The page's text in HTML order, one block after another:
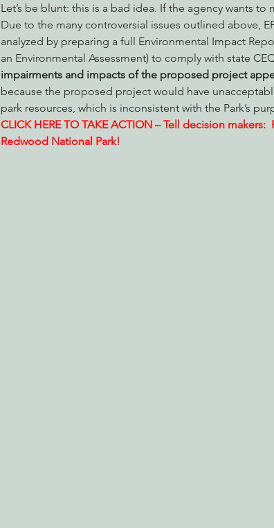
Let’s be blunt: this is a bad idea. If the agency wants
Due to the many controversial issues outlined above,
analyzed by preparing a full Environmental Impact
an Environmental Assessment) to comply with state
impairments and impacts of the proposed project
because the proposed project would have
park resources, which is inconsistent with the Park’s
CLICK HERE TO TAKE ACTION – Tell decision
Redwood National Park!